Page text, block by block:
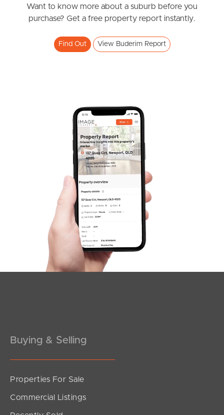
Southside – West End
South Melbourne
Want to know more about a suburb before you
purchase? Get a free property report instantly.
Find Out View Buderim Report
Buying & Selling
Properties For Sale
Commercial Listings